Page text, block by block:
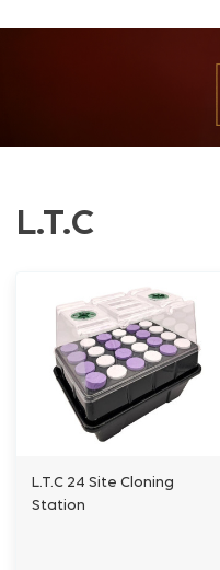
L.T.C
L.T.C 24 Site Cloning
Station